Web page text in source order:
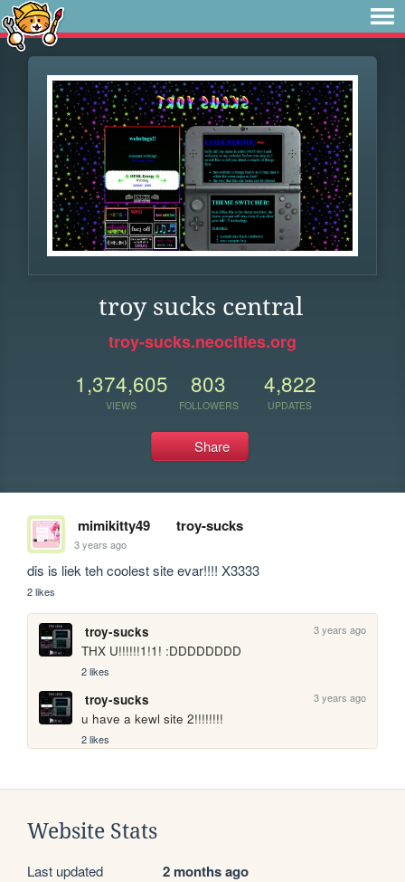
troy sucks central
troy-sucks.neocities.org
1,374,605
VIEWS
803
FOLLOWERS
4,822
UPDATES
Share
mimikitty49 troy-sucks
3 years ago
dis is liek teh coolest site evar!!!! X3333
2 likes
troy-sucks 3 years ago
THX U!!!!!!1!1! :DDDDDDDD
2 likes
troy-sucks 3 years ago
u have a kewl site 2!!!!!!!!
2 likes
Website Stats
Last updated 2 months ago